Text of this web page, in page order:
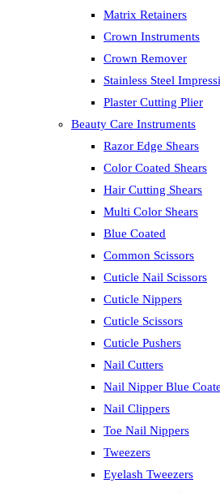
Matrix Retainers
Crown Instruments
Crown Remover
Stainless Steel
Plaster Cutting Plier
Beauty Care Instruments
Razor Edge Shears
Color Coated Shears
Hair Cutting Shears
Multi Color Shears
Blue Coated
Common Scissors
Cuticle Nail Scissors
Cuticle Nippers
Cuticle Scissors
Cuticle Pushers
Nail Cutters
Nail Nipper Blue
Nail Clippers
Toe Nail Nippers
Tweezers
Eyelash Tweezers